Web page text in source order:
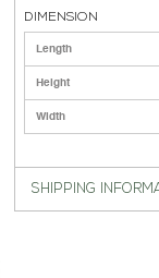
DIMENSION
Length
Height
Width
SHIPPING